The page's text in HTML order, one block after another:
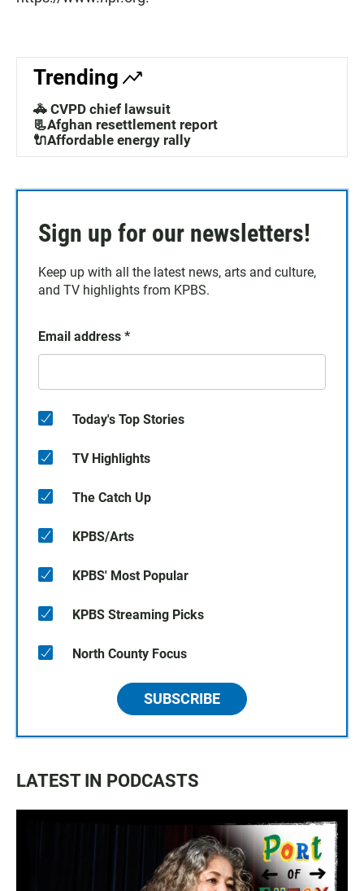
Trending
🚓 CVPD chief lawsuit
📃Afghan resettlement report
🔌Affordable energy rally
Sign up for our newsletters!
Keep up with all the latest news, arts and culture,
and TV highlights from KPBS.
Email address *
Today's Top Stories
TV Highlights
The Catch Up
KPBS/Arts
KPBS' Most Popular
KPBS Streaming Picks
North County Focus
SUBSCRIBE
LATEST IN PODCASTS